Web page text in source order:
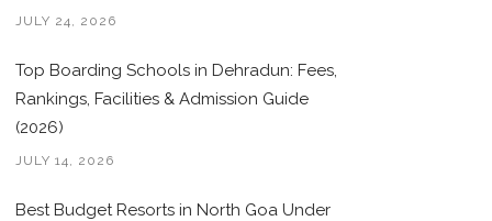
JULY 24, 2026
Top Boarding Schools in Dehradun: Fees,
Rankings, Facilities & Admission Guide
(2026)
JULY 14, 2026
Best Budget Resorts in North Goa Under